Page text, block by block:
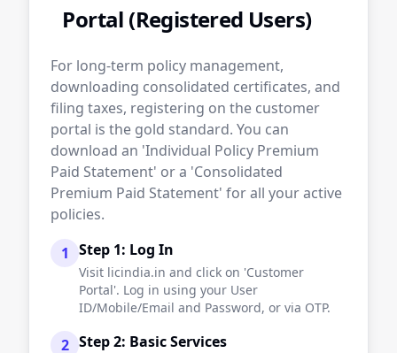
Portal (Registered Users)
For long-term policy management,
downloading consolidated certificates, and
filing taxes, registering on the customer
portal is the gold standard. You can
download an 'Individual Policy Premium
Paid Statement' or a 'Consolidated
Premium Paid Statement' for all your active
policies.
1 Step 1: Log In
Visit licindia.in and click on 'Customer
Portal'. Log in using your User
ID/Mobile/Email and Password, or via OTP.
2 Step 2: Basic Services